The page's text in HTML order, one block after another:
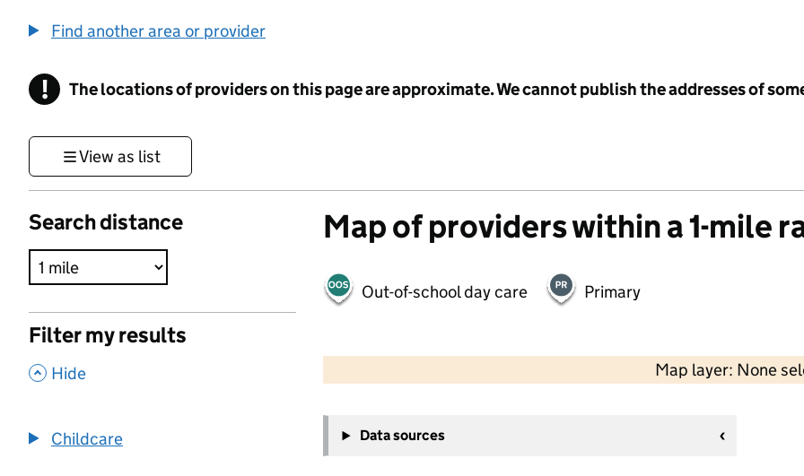
Find another area or provider
! Information
The locations of providers on this page are approximate. We cannot publish the addresses of
View as list
Search distance
Filter my results
, Hide
Childcare
Map of providers within a 1-mile
Out-of-school day care Primary
Map layer: None
−
Data sources